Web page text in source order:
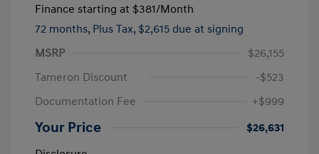
Finance starting at $381/Month
72 months, Plus Tax, $2,615 due at signing
MSRP
$26,155
Tameron Discount
-$523
Documentation Fee
+$999
Your Price
$26,631